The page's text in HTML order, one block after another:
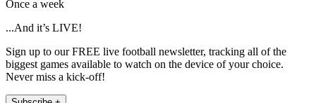
Once a week
...And it’s LIVE!
Sign up to our FREE live football newsletter, tracking all of the
biggest games available to watch on the device of your choice.
Never miss a kick-off!